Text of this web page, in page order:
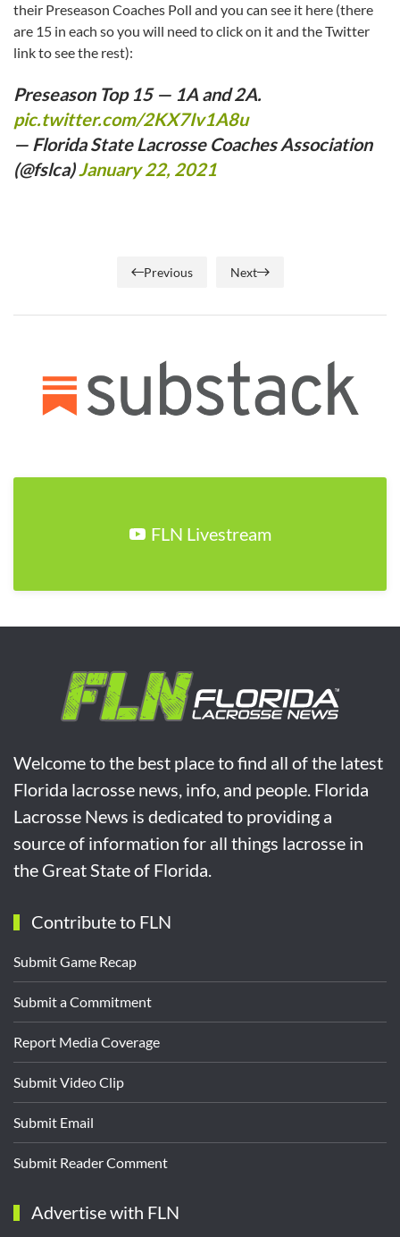
their Preseason Coaches Poll and you can see it here (there
are 15 in each so you will need to click on it and the Twitter
link to see the rest):
Preseason Top 15 — 1A and 2A.
pic.twitter.com/2KX7Iv1A8u
— Florida State Lacrosse Coaches Association
(@fslca)January 22, 2021
Previous Next
FLN Livestream
Welcome to the best place to find all of the latest
Florida lacrosse news, info, and people. Florida
Lacrosse News is dedicated to providing a
source of information for all things lacrosse in
the Great State of Florida.
Contribute to FLN
Submit Game Recap
Submit a Commitment
Report Media Coverage
Submit Video Clip
Submit Email
Submit Reader Comment
Advertise with FLN